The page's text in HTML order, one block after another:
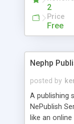
2
Price
Free
Nephp
posted by
A publishing
NePublish
like an